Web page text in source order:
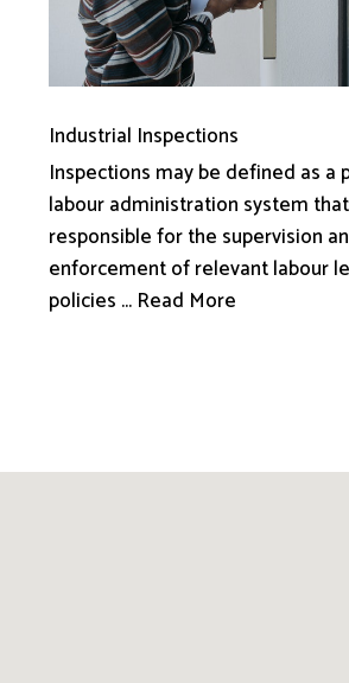
Industrial Inspections
Inspections may be defined as a
labour administration system
responsible for the supervision
enforcement of relevant labour
policies ... Read More